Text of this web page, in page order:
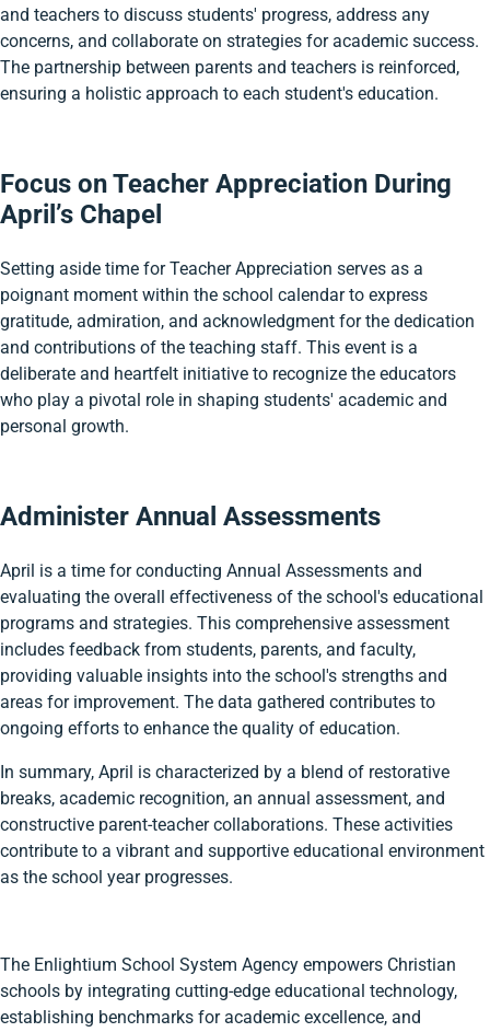
and teachers to discuss students' progress, address any
concerns, and collaborate on strategies for academic success.
The partnership between parents and teachers is reinforced,
ensuring a holistic approach to each student's education.
Focus on Teacher Appreciation During
April’s Chapel
Setting aside time for Teacher Appreciation serves as a
poignant moment within the school calendar to express
gratitude, admiration, and acknowledgment for the dedication
and contributions of the teaching staff. This event is a
deliberate and heartfelt initiative to recognize the educators
who play a pivotal role in shaping students' academic and
personal growth.
Administer Annual Assessments
April is a time for conducting Annual Assessments and
evaluating the overall effectiveness of the school's educational
programs and strategies. This comprehensive assessment
includes feedback from students, parents, and faculty,
providing valuable insights into the school's strengths and
areas for improvement. The data gathered contributes to
ongoing efforts to enhance the quality of education.
In summary, April is characterized by a blend of restorative
breaks, academic recognition, an annual assessment, and
constructive parent-teacher collaborations. These activities
contribute to a vibrant and supportive educational environment
as the school year progresses.
The Enlightium School System Agency empowers Christian
schools by integrating cutting-edge educational technology,
establishing benchmarks for academic excellence, and